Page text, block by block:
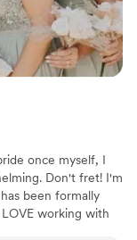
once myself, I
Don't fret! I'm
been formally
working with